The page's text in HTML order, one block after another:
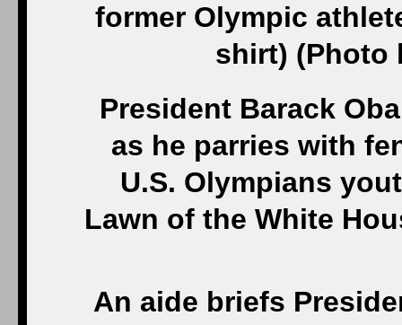
former Olympic
shirt) (Photo
President Barack
as he parries with
U.S. Olympians
Lawn of the White
An aide briefs